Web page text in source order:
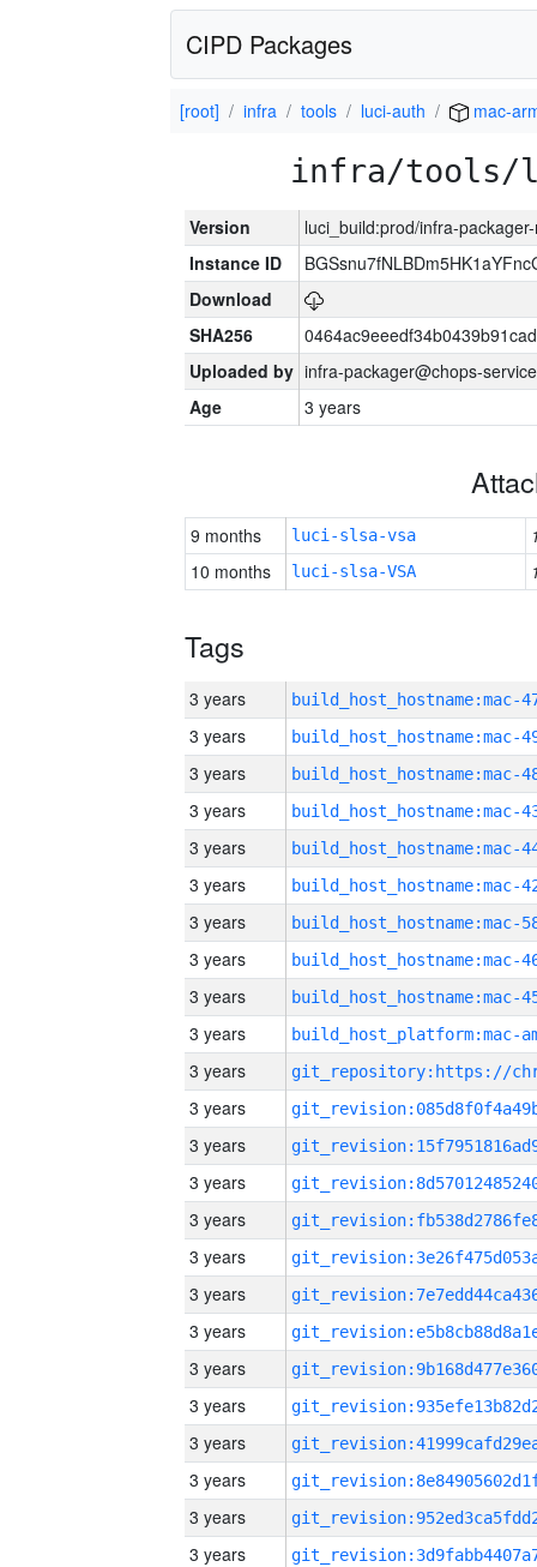
CIPD Packages
[root] infra tools luci-auth mac-
infra/tools/
Version
luci_build:prod/infra-
Instance ID
Download
SHA256
Uploaded by infra-packager@chops-
Age
3 years
9 months luci-slsa-vsa
10 months
luci-slsa-VSA
Tags
3 years
3 years
3 years
3 years
3 years
3 years
3 years
3 years
3 years
3 years
3 years
3 years
3 years
3 years
3 years
3 years
3 years
3 years
3 years
3 years
3 years
3 years
3 years
3 years